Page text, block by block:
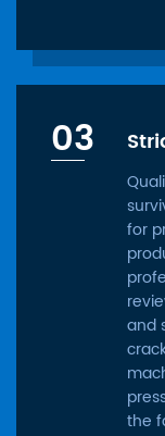
03
for
and
the